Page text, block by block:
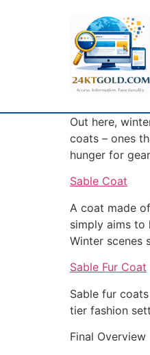
Out here,
coats – ones
hunger for
Sable Coat
A coat made
simply aims to
Winter scenes
Sable Fur Coat
Sable fur
tier fashion
Final Overview